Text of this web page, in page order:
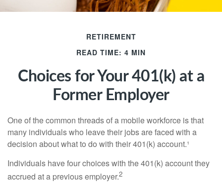
RETIREMENT
READ TIME: 4 MIN
Choices for Your 401(k) at a
Former Employer
One of the common threads of a mobile workforce is that
many individuals who leave their jobs are faced with a
decision about what to do with their 401(k) account.¹
Individuals have four choices with the 401(k) account they
accrued at a previous employer.2